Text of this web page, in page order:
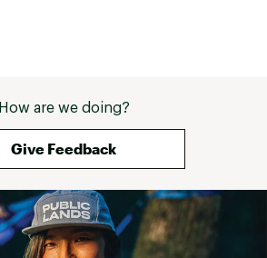
How are we doing?
Give Feedback